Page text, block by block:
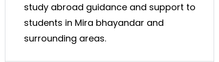
study abroad guidance and support to
students in Mira bhayandar and
surrounding areas.